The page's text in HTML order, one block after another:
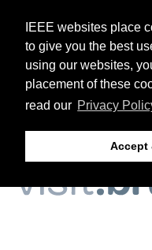
IEEE websites place
to give you the best
using our websites,
placement of these
read our Privacy
Accept
PROGRAMME GUIDE
https://